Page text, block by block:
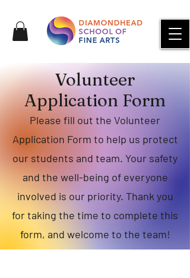
Volunteer
Application Form
Please fill out the Volunteer
Application Form to help us protect
our students and team. Your safety
and the well-being of everyone
involved is our priority. Thank you
for taking the time to complete this
form, and welcome to the team!